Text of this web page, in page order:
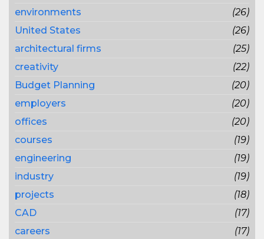
environments
(26)
United States
(26)
architectural firms
(25)
creativity
(22)
Budget Planning
(20)
employers
(20)
offices
(20)
courses
(19)
engineering
(19)
industry
(19)
projects
(18)
CAD
(17)
careers
(17)